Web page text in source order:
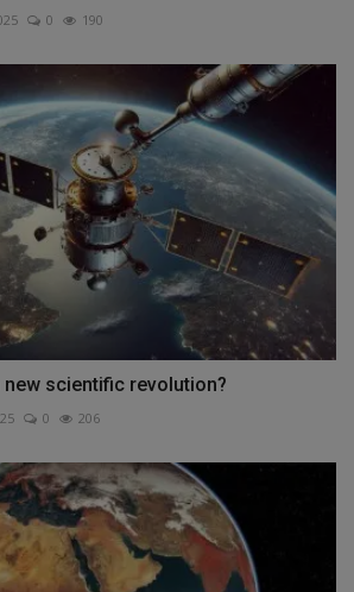
0 190
scientific revolution?
0 206